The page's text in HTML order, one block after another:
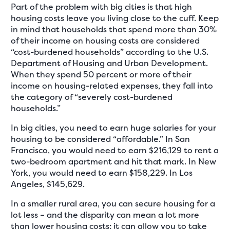
Part of the problem with big cities is that high
housing costs leave you living close to the cuff. Keep
in mind that households that spend more than 30%
of their income on housing costs are considered
“cost-burdened households” according to the U.S.
Department of Housing and Urban Development.
When they spend 50 percent or more of their
income on housing-related expenses, they fall into
the category of “severely cost-burdened
households.”
In big cities, you need to earn huge salaries for your
housing to be considered “affordable.” In San
Francisco, you would need to earn $216,129 to rent a
two-bedroom apartment and hit that mark. In New
York, you would need to earn $158,229. In Los
Angeles, $145,629.
In a smaller rural area, you can secure housing for a
lot less – and the disparity can mean a lot more
than lower housing costs; it can allow you to take